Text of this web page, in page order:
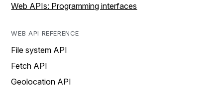
Web APIs: Programming interfaces
WEB API REFERENCE
File system API
Fetch API
Geolocation API